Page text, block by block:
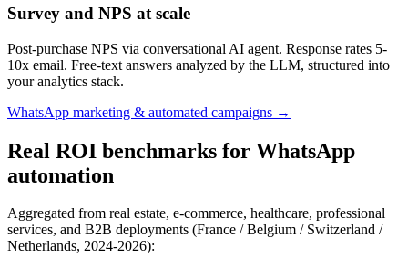
Survey and NPS at scale
Post-purchase NPS via conversational AI agent. Response rates 5-
10x email. Free-text answers analyzed by the LLM, structured into
your analytics stack.
WhatsApp marketing & automated campaigns →
Real ROI benchmarks for WhatsApp
automation
Aggregated from real estate, e-commerce, healthcare, professional
services, and B2B deployments (France / Belgium / Switzerland /
Netherlands, 2024-2026):